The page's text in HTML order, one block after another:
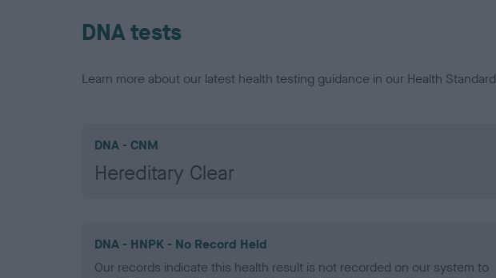
DNA tests
Learn more about our latest health testing guidance in our Health Standard
DNA - CNM
Hereditary Clear
DNA - HNPK - No Record Held
Our records indicate this health result is not recorded on our system to